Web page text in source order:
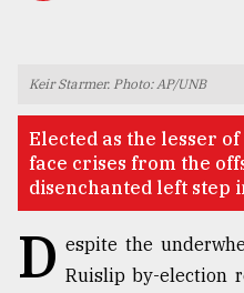
Keir Starmer. Photo: AP/UNB
Elected as the lesser
face crises from the
disenchanted left step
D espite the
Ruislip by-election